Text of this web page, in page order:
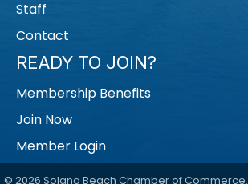
Staff
Contact
READY TO JOIN?
Membership Benefits
Join Now
Member Login
© 2026 Solana Beach Chamber of Commerce.